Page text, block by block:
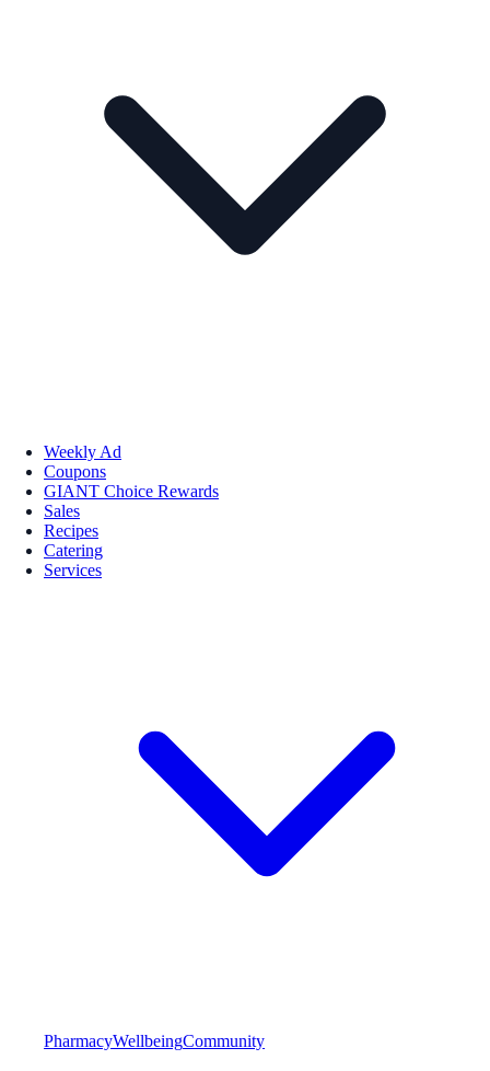
Weekly Ad
Coupons
GIANT Choice Rewards
Sales
Recipes
Catering
Services
PharmacyWellbeingCommunity